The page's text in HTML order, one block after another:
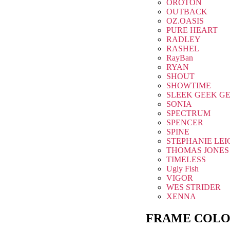
OROTON
OUTBACK
OZ.OASIS
PURE HEART
RADLEY
RASHEL
RayBan
RYAN
SHOUT
SHOWTIME
SLEEK GEEK
SONIA
SPECTRUM
SPENCER
SPINE
STEPHANIE
THOMAS JONES
TIMELESS
Ugly Fish
VIGOR
WES STRIDER
XENNA
FRAME